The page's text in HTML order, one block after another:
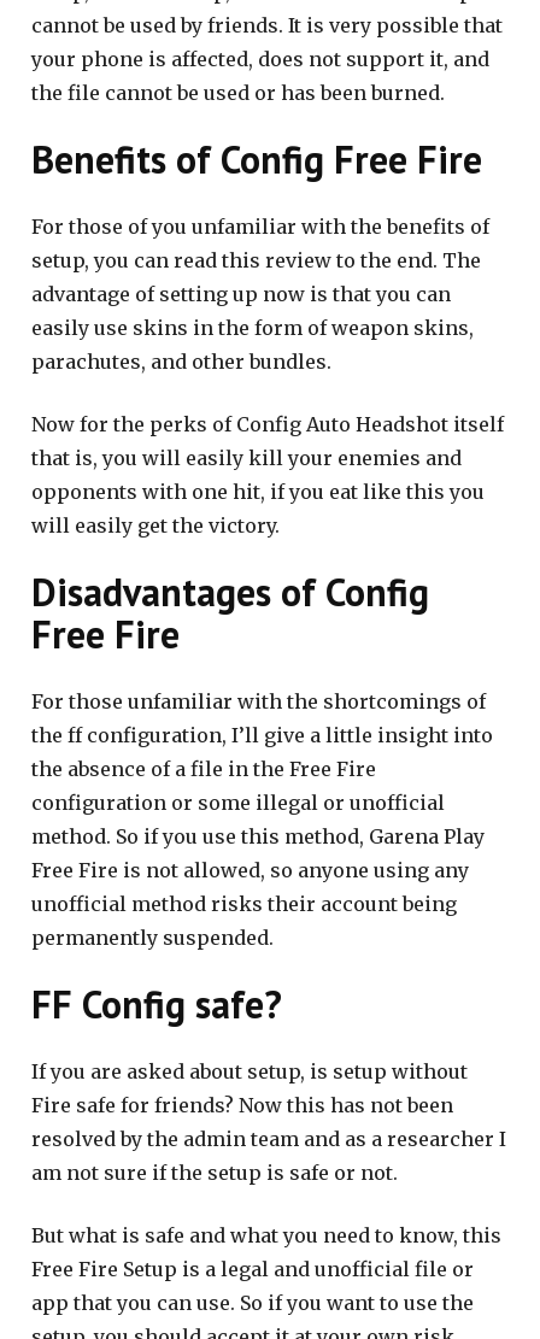
cannot be used by friends. It is very possible that
your phone is affected, does not support it, and
the file cannot be used or has been burned.
Benefits of Config Free Fire
For those of you unfamiliar with the benefits of
setup, you can read this review to the end. The
advantage of setting up now is that you can
easily use skins in the form of weapon skins,
parachutes, and other bundles.
Now for the perks of Config Auto Headshot itself
that is, you will easily kill your enemies and
opponents with one hit, if you eat like this you
will easily get the victory.
Disadvantages of Config
Free Fire
For those unfamiliar with the shortcomings of
the ff configuration, I’ll give a little insight into
the absence of a file in the Free Fire
configuration or some illegal or unofficial
method. So if you use this method, Garena Play
Free Fire is not allowed, so anyone using any
unofficial method risks their account being
permanently suspended.
FF Config safe?
If you are asked about setup, is setup without
Fire safe for friends? Now this has not been
resolved by the admin team and as a researcher I
am not sure if the setup is safe or not.
But what is safe and what you need to know, this
Free Fire Setup is a legal and unofficial file or
app that you can use. So if you want to use the